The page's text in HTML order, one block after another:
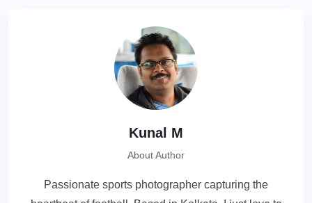
Kunal M
About Author
Passionate sports photographer capturing the